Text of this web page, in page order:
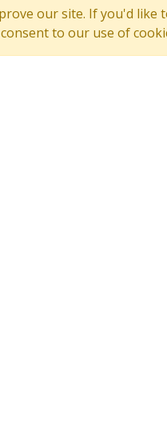
our site. If you'd
to our use of